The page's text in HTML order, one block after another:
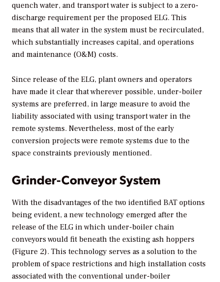
quench water, and transport water is subject to a zero-
discharge requirement per the proposed ELG. This
means that all water in the system must be recirculated,
which substantially increases capital, and operations
and maintenance (O&M) costs.
Since release of the ELG, plant owners and operators
have made it clear that wherever possible, under-boiler
systems are preferred, in large measure to avoid the
liability associated with using transport water in the
remote systems. Nevertheless, most of the early
conversion projects were remote systems due to the
space constraints previously mentioned.
Grinder-Conveyor System
With the disadvantages of the two identified BAT options
being evident, a new technology emerged after the
release of the ELG in which under-boiler chain
conveyors would fit beneath the existing ash hoppers
(Figure 2). This technology serves as a solution to the
problem of space restrictions and high installation costs
associated with the conventional under-boiler